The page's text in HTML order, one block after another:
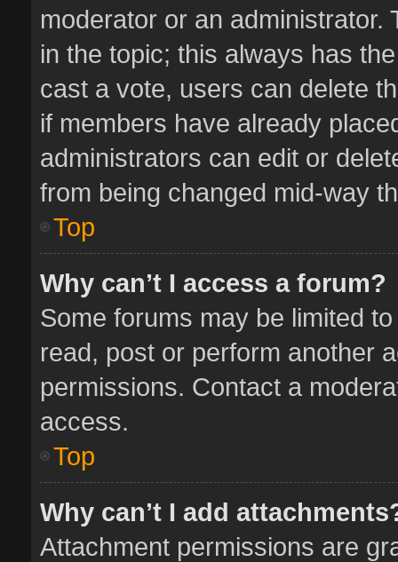
moderator or an administrator.
in the topic; this always has
cast a vote, users can delete
if members have already
administrators can edit or
from being changed mid-way
Top
Why can’t I access a forum?
Some forums may be limited
read, post or perform another
permissions. Contact a
access.
Top
Why can’t I add
Attachment permissions are